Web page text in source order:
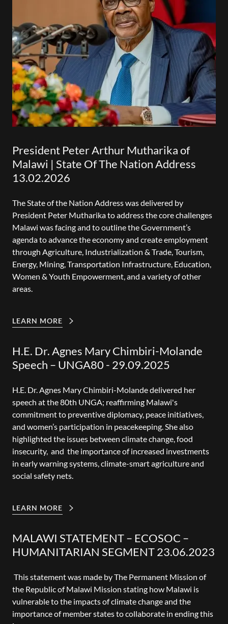
President Peter Arthur Mutharika of
Malawi | State Of The Nation Address
13.02.2026
The State of the Nation Address was delivered by
President Peter Mutharika to address the core challenges
Malawi was facing and to outline the Government’s
agenda to advance the economy and create employment
through Agriculture, Industrialization & Trade, Tourism,
Energy, Mining, Transportation Infrastructure, Education,
Women & Youth Empowerment, and a variety of other
areas.
LEARN MORE
H.E. Dr. Agnes Mary Chimbiri-Molande
Speech – UNGA80 - 29.09.2025
H.E. Dr. Agnes Mary Chimbiri-Molande delivered her
speech at the 80th UNGA; reaffirming Malawi's
commitment to preventive diplomacy, peace initiatives,
and women’s participation in peacekeeping. She also
highlighted the issues between climate change, food
insecurity, and the importance of increased investments
in early warning systems, climate-smart agriculture and
social safety nets.
LEARN MORE
MALAWI STATEMENT – ECOSOC –
HUMANITARIAN SEGMENT 23.06.2023
This statement was made by The Permanent Mission of
the Republic of Malawi Mission stating how Malawi is
vulnerable to the impacts of climate change and the
importance of member states to collaborate in ending this